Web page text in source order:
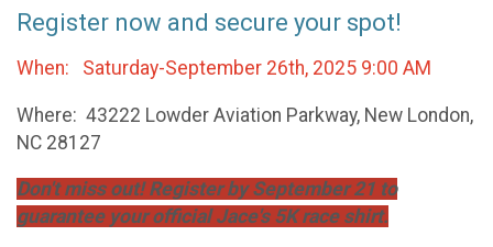
Register now and secure your spot!
When: Saturday-September 26th, 2025 9:00 AM
Where: 43222 Lowder Aviation Parkway, New London,
NC 28127
Don't miss out! Register by September 21 to
guarantee your official Jace's 5K race shirt.